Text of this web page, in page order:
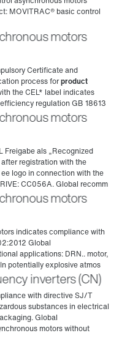
motors
motors
motors
inverters (CN)